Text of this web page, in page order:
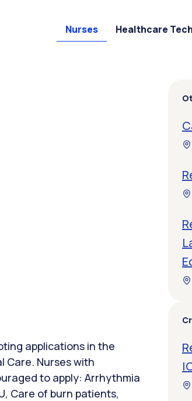
Nurses Healthcare
applications in the
Care. Nurses with
to apply: Arrhythmia
Care of burn patients,